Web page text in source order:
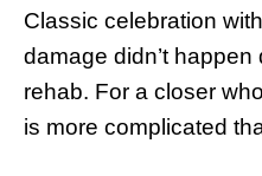
Classic celebration
damage didn’t
rehab. For a closer
is more complicated